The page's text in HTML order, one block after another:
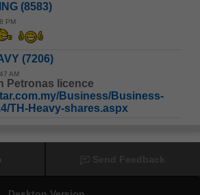
(8583)
PM
(7206)
AM
Petronas licence
Business/Business-
TH-Heavy-shares.aspx